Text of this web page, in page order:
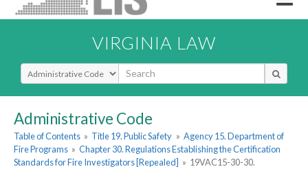
VIRGINIA LAW
Select Search Type
Administrative Code
Table of Contents » Title 19. Public Safety » Agency 15. Department of
Fire Programs » Chapter 30. Regulations Establishing the Certification
Standards for Fire Investigators [Repealed] » 19VAC15-30-30.